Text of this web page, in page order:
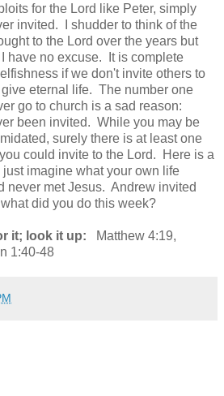
for the Lord like Peter, simply
invited. I shudder to think of the
to the Lord over the years but
have no excuse. It is complete
if we don't invite others to
eternal life. The number one
go to church is a sad reason:
been invited. While you may be
surely there is at least one
could invite to the Lord. Here is a
imagine what your own life
never met Jesus. Andrew invited
did you do this week?
it; look it up: Matthew 4:19,
1:40-48